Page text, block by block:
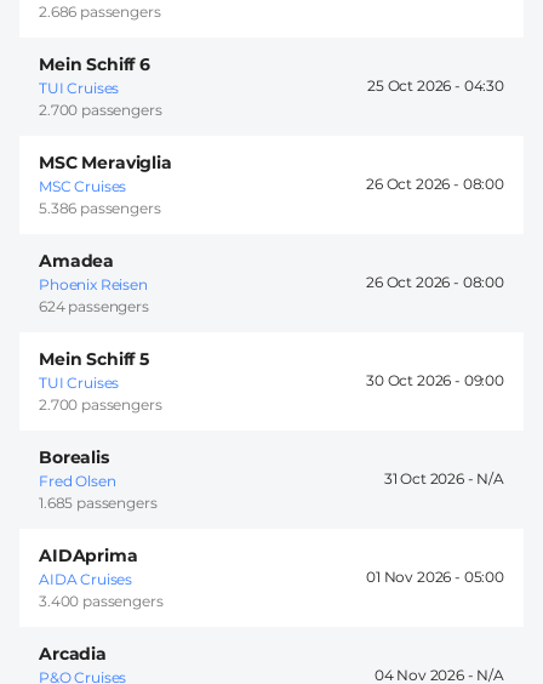
2.686 passengers
Mein Schiff 6
TUI Cruises
2.700 passengers
25 Oct 2026 - 04:30
MSC Meraviglia
MSC Cruises
5.386 passengers
26 Oct 2026 - 08:00
Amadea
Phoenix Reisen
624 passengers
26 Oct 2026 - 08:00
Mein Schiff 5
TUI Cruises
2.700 passengers
30 Oct 2026 - 09:00
Borealis
Fred Olsen
1.685 passengers
31 Oct 2026 -
AIDAprima
AIDA Cruises
3.400 passengers
01 Nov 2026 - 05:00
Arcadia
P&O Cruises 04 Nov 2026 -